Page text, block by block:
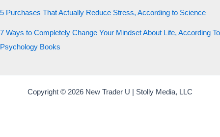
5 Purchases That Actually Reduce Stress, According to Science
7 Ways to Completely Change Your Mindset About Life, According To
Psychology Books
Copyright © 2026 New Trader U | Stolly Media, LLC